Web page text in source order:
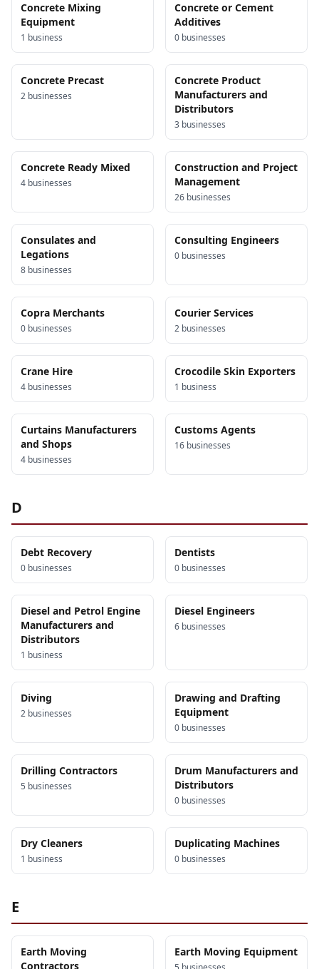
Concrete Mixing
Equipment
1 business
Concrete or Cement
Additives
0 businesses
Concrete Precast
2 businesses
Concrete Product
Manufacturers and
Distributors
3 businesses
Concrete Ready Mixed
4 businesses
Construction and Project
Management
26 businesses
Consulates and
Legations
8 businesses
Consulting Engineers
0 businesses
Copra Merchants
0 businesses
Courier Services
2 businesses
Crane Hire
4 businesses
Crocodile Skin Exporters
1 business
Curtains Manufacturers
and Shops
4 businesses
Customs Agents
16 businesses
D
Debt Recovery
0 businesses
Dentists
0 businesses
Diesel and Petrol Engine
Manufacturers and
Distributors
1 business
Diesel Engineers
6 businesses
Diving
2 businesses
Drawing and Drafting
Equipment
0 businesses
Drilling Contractors
5 businesses
Drum Manufacturers and
Distributors
0 businesses
Dry Cleaners
1 business
Duplicating Machines
0 businesses
E
Earth Moving
Contractors
Earth Moving Equipment